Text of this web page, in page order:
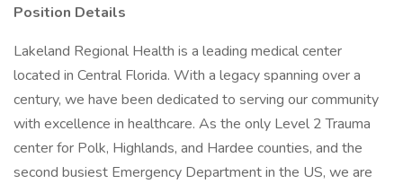
Position Details
Lakeland Regional Health is a leading medical center
located in Central Florida. With a legacy spanning over a
century, we have been dedicated to serving our community
with excellence in healthcare. As the only Level 2 Trauma
center for Polk, Highlands, and Hardee counties, and the
second busiest Emergency Department in the US, we are